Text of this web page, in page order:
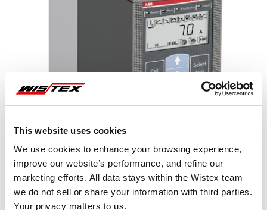
This website uses cookies
We use cookies to enhance your browsing experience,
improve our website’s performance, and refine our
marketing efforts. All data stays within the Wistex team—
we do not sell or share your information with third parties.
Your privacy matters to us.
Representative image shown